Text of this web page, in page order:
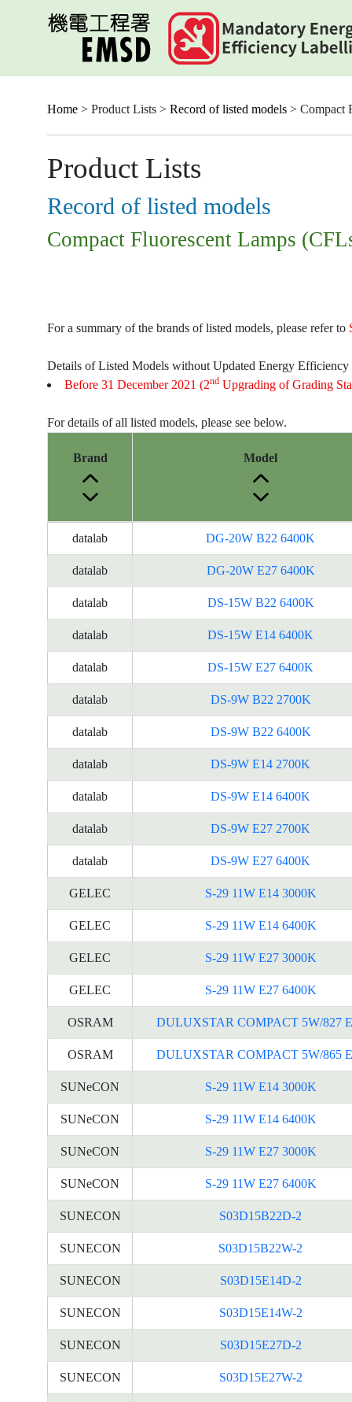
Home > Product Lists > Record of listed models > Compact
Product Lists
Record of listed models
Compact Fluorescent Lamps
For a summary of the brands of listed models, please refer to
Details of Listed Models without Updated Energy Efficiency
Before 31 December 2021 (2nd Upgrading of Grading
For details of all listed models, please see below.
Information
for
products
Brand Model
datalab DG-20W B22 6400K
datalab DG-20W E27 6400K
datalab DS-15W B22 6400K
datalab DS-15W E14 6400K
datalab DS-15W E27 6400K
datalab DS-9W B22 2700K
datalab DS-9W B22 6400K
datalab DS-9W E14 2700K
datalab DS-9W E14 6400K
datalab DS-9W E27 2700K
datalab DS-9W E27 6400K
GELEC S-29 11W E14 3000K
GELEC S-29 11W E14 6400K
GELEC S-29 11W E27 3000K
GELEC S-29 11W E27 6400K
OSRAM DULUXSTAR COMPACT 5W/827
OSRAM DULUXSTAR COMPACT 5W/865
SUNeCON S-29 11W E14 3000K
SUNeCON S-29 11W E14 6400K
SUNeCON S-29 11W E27 3000K
SUNeCON S-29 11W E27 6400K
SUNECON S03D15B22D-2
SUNECON S03D15B22W-2
SUNECON S03D15E14D-2
SUNECON S03D15E14W-2
SUNECON S03D15E27D-2
SUNECON S03D15E27W-2